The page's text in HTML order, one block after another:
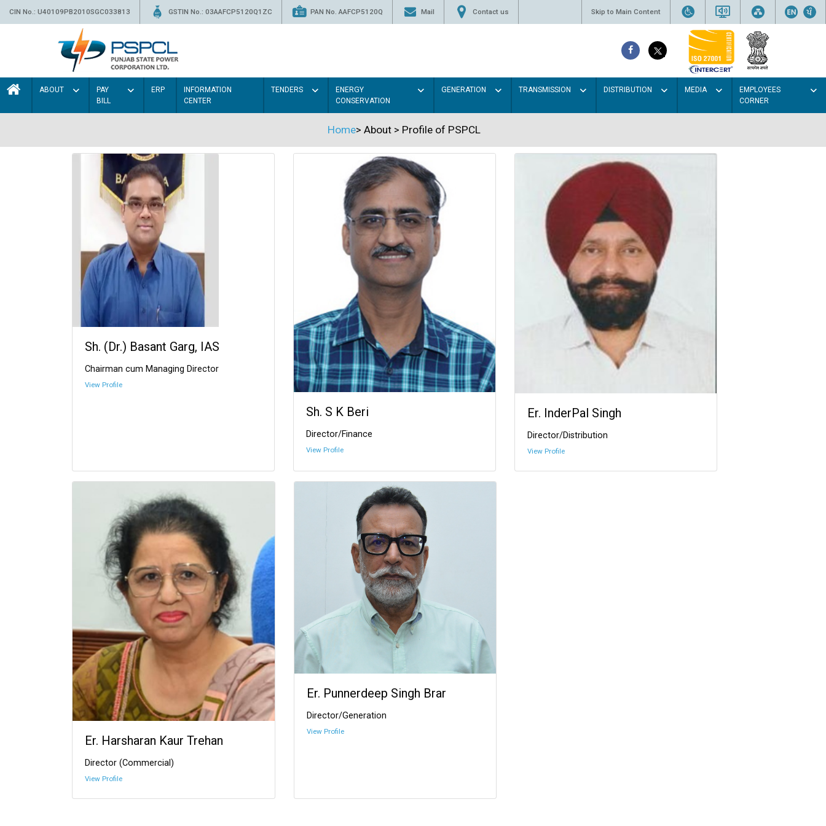
CIN No.: U40109PB2010SGC033813 GSTIN No.: 03AAFCP5120Q1ZC PAN No. AAFCP5120Q Mail Contact us Skip to Main Content
ABOUT
PAY
BILL
ERP
INFORMATION
CENTER
TENDERS
ENERGY
CONSERVATION
GENERATION TRANSMISSION DISTRIBUTION MEDIA
EMPLOYEES
CORNER
Home> About> Profile of PSPCL
Sh. (Dr.) Basant Garg, IAS
Chairman cum Managing Director
View Profile
Sh. S K Beri
Director/Finance
View Profile
Er. InderPal Singh
Director/Distribution
View Profile
Er. Harsharan Kaur Trehan
Director (Commercial)
View Profile
Er. Punnerdeep Singh Brar
Director/Generation
View Profile